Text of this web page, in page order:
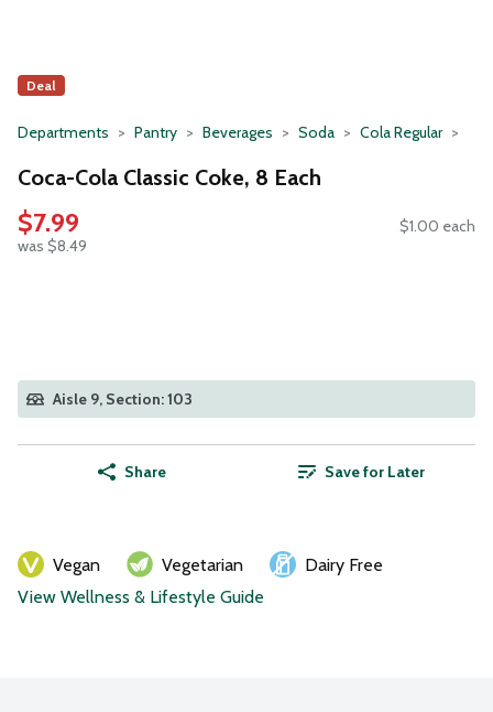
Deal
Departments Pantry Beverages Soda Cola Regular
Coca-Cola Classic Coke, 8 Each
$7.99
was $8.49
$1.00 each
Aisle 9, Section: 103
Share Save for Later
Vegan Vegetarian
Dairy Free
View Wellness & Lifestyle Guide